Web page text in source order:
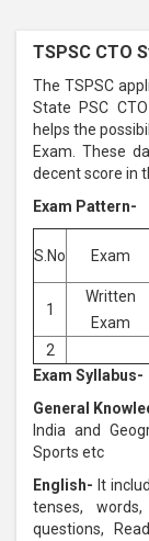
TSPSC CTO
The TSPSC
State PSC
helps the
Exam. These
decent score in
Exam Pattern-
S.No Exam
1
Written
Exam
2
Exam Syllabus-
General
India and
Sports etc
English- It
tenses,
questions,